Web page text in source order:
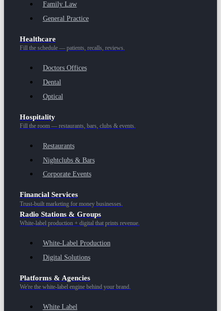
Family Law
General Practice
Healthcare
Fill the schedule — patients, recalls, reviews.
Doctors Offices
Dental
Optical
Hospitality
Fill the room — restaurants, bars, clubs & events.
Restaurants
Nightclubs & Bars
Corporate Events
Financial Services
Trust-built marketing for money businesses.
Radio Stations & Groups
White-label production + digital that prints revenue.
White-Label Production
Digital Solutions
Platforms & Agencies
We're the white-label engine behind your brand.
White Label